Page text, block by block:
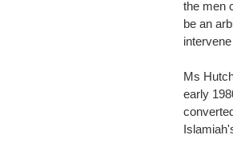
the men
be an
Ms
early